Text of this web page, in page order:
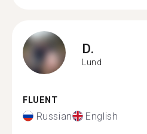
D.
Lund
FLUENT
Russian English